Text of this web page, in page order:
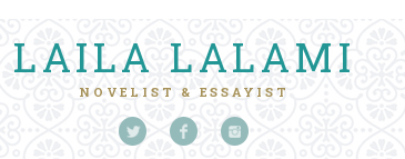
LAILA LALAMI
NOVELIST & ESSAYIST